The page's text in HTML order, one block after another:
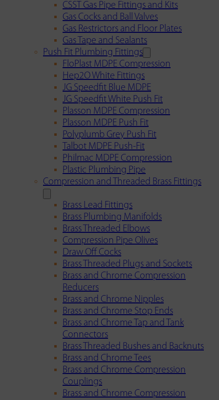
CSST Gas Pipe Fittings and Kits
Gas Cocks and Ball Valves
Gas Restrictors and Floor Plates
Gas Tape and Sealants
Push Fit Plumbing Fittings
FloPlast MDPE Compression
Hep2O White Fittings
JG Speedfit Blue MDPE
JG Speedfit White Push Fit
Plasson MDPE Compression
Plasson MDPE Push Fit
Polyplumb Grey Push Fit
Talbot MDPE Push-Fit
Philmac MDPE Compression
Plastic Plumbing Pipe
Compression and Threaded Brass Fittings
Brass Lead Fittings
Brass Plumbing Manifolds
Brass Threaded Elbows
Compression Pipe Olives
Draw Off Cocks
Brass Threaded Plugs and Sockets
Brass and Chrome Compression
Reducers
Brass and Chrome Nipples
Brass and Chrome Stop Ends
Brass and Chrome Tap and Tank
Connectors
Brass Threaded Bushes and Backnuts
Brass and Chrome Tees
Brass and Chrome Compression
Couplings
Brass and Chrome Compression